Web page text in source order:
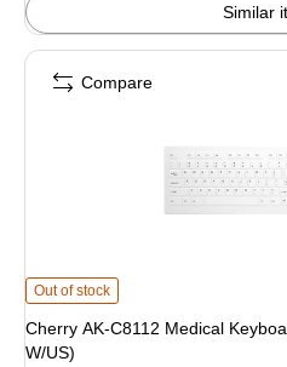
Similar
Cherry AK-C8112 Medical Keyboard,
Out of stock
Cherry AK-C8112 Medical
W/US)
Compare